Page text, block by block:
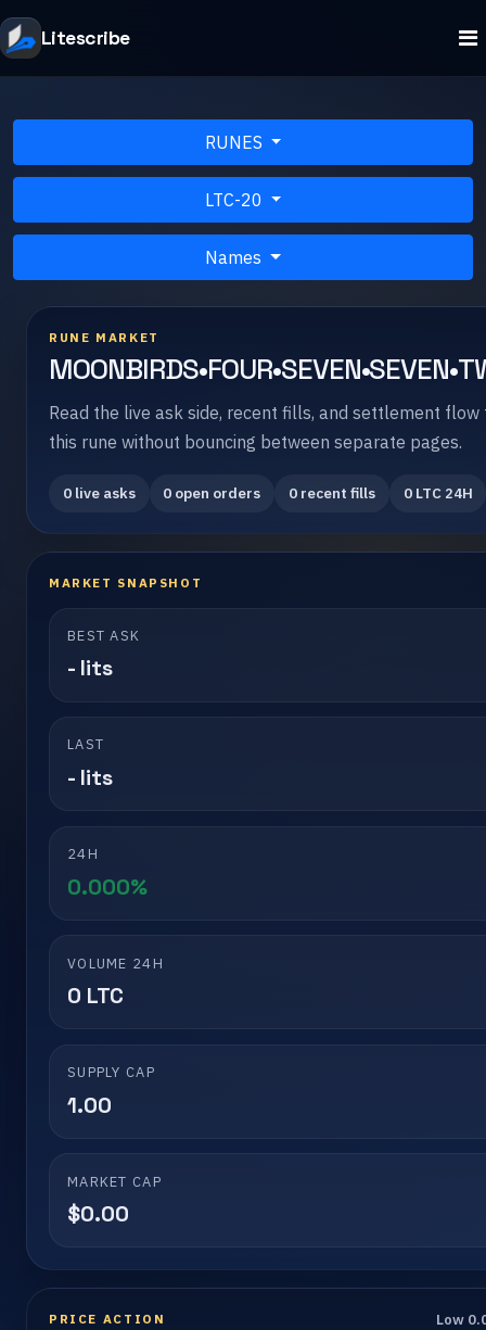
Litescribe
RUNES
LTC-20
Names
RUNE MARKET
Read the live ask side, recent fills, and settlement flow
this rune without bouncing between separate pages.
0 live asks 0 open orders 0 recent fills 0 LTC 24H
MARKET SNAPSHOT
BEST ASK
- lits
LAST
- lits
24H
0.000%
VOLUME 24H
0 LTC
SUPPLY CAP
1.00
MARKET CAP
$0.00
PRICE ACTION
Low